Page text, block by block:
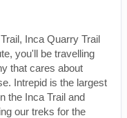
Inca Quarry Trail
you'll be travelling
that cares about
Intrepid is the largest
the Inca Trail and
our treks for the